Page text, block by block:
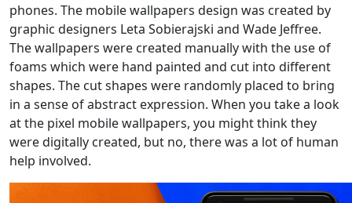
phones. The mobile wallpapers design was created by
graphic designers Leta Sobierajski and Wade Jeffree.
The wallpapers were created manually with the use of
foams which were hand painted and cut into different
shapes. The cut shapes were randomly placed to bring
in a sense of abstract expression. When you take a look
at the pixel mobile wallpapers, you might think they
were digitally created, but no, there was a lot of human
help involved.